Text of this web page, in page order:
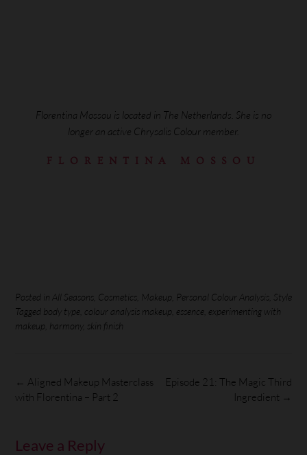
Florentina Mossou is located in The Netherlands. She is no
longer an active Chrysalis Colour member.
FLORENTINA MOSSOU
Posted in All Seasons Cosmetics Makeup Personal Colour Analysis Style
Tagged body type colour analysis makeup essence experimenting with
makeup harmony skin finish
Episode 21: The Magic Third
Ingredient →
← Aligned Makeup Masterclass
with Florentina – Part 2
Leave a Reply